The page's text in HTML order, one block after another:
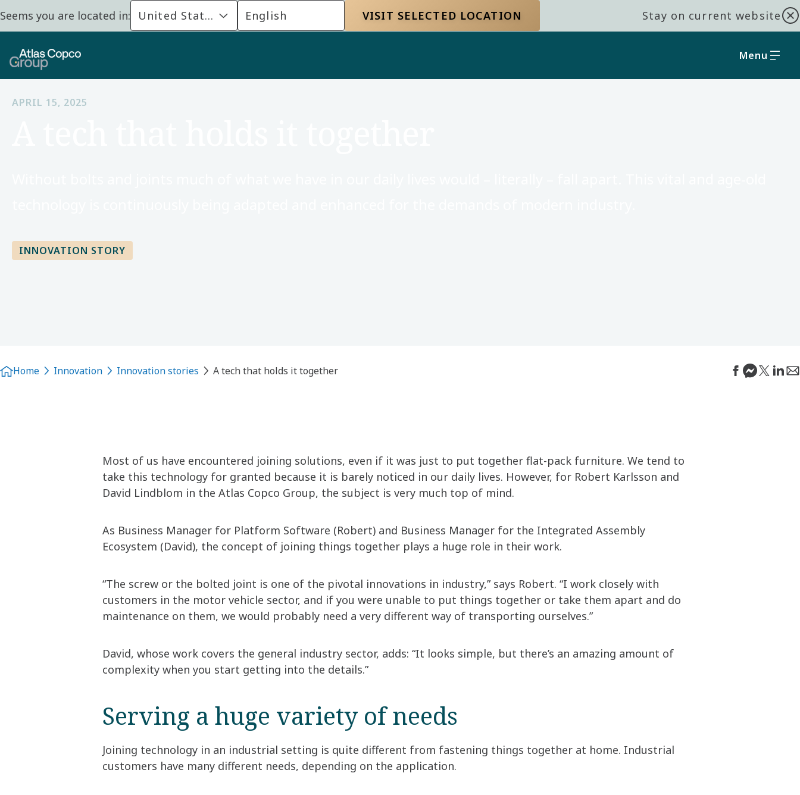
Seems you are located in: United States English VISIT SELECTED LOCATION Stay on current website
Menu
APRIL 15, 2025
INNOVATION STORY
Home Innovation Innovation stories A tech that holds it together
Most of us have encountered joining solutions, even if it was just to put together flat-pack furniture. We tend to
take this technology for granted because it is barely noticed in our daily lives. However, for Robert Karlsson and
David Lindblom in the Atlas Copco Group, the subject is very much top of mind.
As Business Manager for Platform Software (Robert) and Business Manager for the Integrated Assembly
Ecosystem (David), the concept of joining things together plays a huge role in their work.
“The screw or the bolted joint is one of the pivotal innovations in industry,” says Robert. “I work closely with
customers in the motor vehicle sector, and if you were unable to put things together or take them apart and do
maintenance on them, we would probably need a very different way of transporting ourselves.”
David, whose work covers the general industry sector, adds: “It looks simple, but there’s an amazing amount of
complexity when you start getting into the details.”
Serving a huge variety of needs
Joining technology in an industrial setting is quite different from fastening things together at home. Industrial
customers have many different needs, depending on the application.